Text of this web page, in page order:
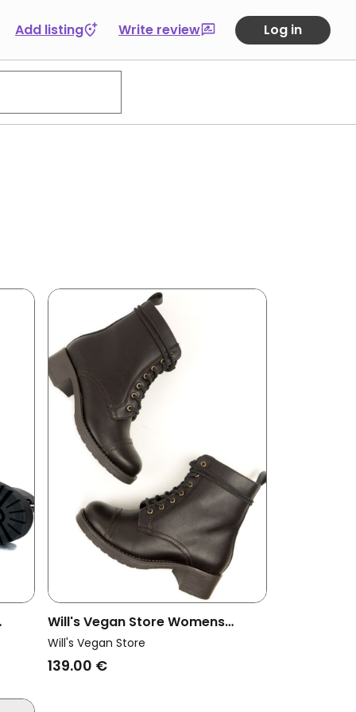
Add listing Write review Log in
Will's Vegan Store Womens
Vegan Boots Aviator 2 Dark
Brown
Will's Vegan Store
139.00 €